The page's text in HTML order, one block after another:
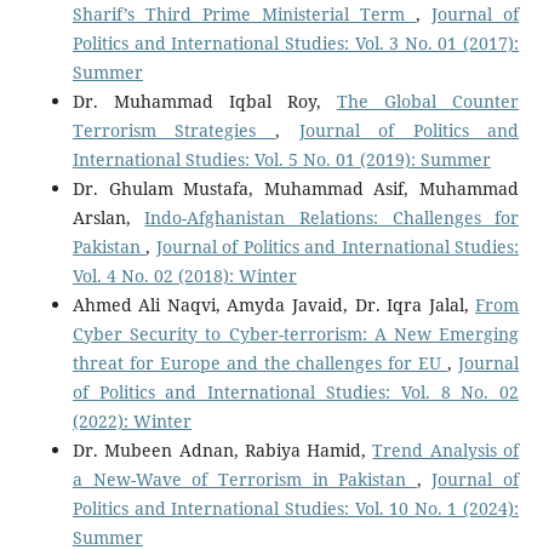
Sharif’s Third Prime Ministerial Term,Journal of
Politics and International Studies: Vol. 3 No. 01 (2017):
Summer
Dr. Muhammad Iqbal Roy,The Global Counter
Terrorism Strategies , Journal of Politics and
International Studies: Vol. 5 No. 01 (2019): Summer
Dr. Ghulam Mustafa, Muhammad Asif, Muhammad
Arslan,Indo-Afghanistan Relations: Challenges for
Pakistan, Journal of Politics and International Studies:
Vol. 4 No. 02 (2018): Winter
Ahmed Ali Naqvi, Amyda Javaid, Dr. Iqra Jalal,From
Cyber Security to Cyber-terrorism: A New Emerging
threat for Europe and the challenges for EU,Journal
of Politics and International Studies: Vol. 8 No. 02
(2022): Winter
Dr. Mubeen Adnan, Rabiya Hamid,Trend Analysis of
a New-Wave of Terrorism in Pakistan ,Journal of
Politics and International Studies: Vol. 10 No. 1 (2024):
Summer